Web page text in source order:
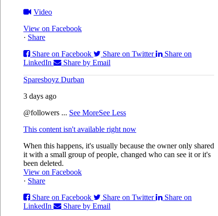
Video
View on Facebook
· Share
Share on Facebook
Share on Twitter
Share on
LinkedIn
Share by Email
Sparesboyz Durban
3 days ago
@followers ... See MoreSee Less
This content isn't available right now
When this happens, it's usually because the owner only shared
it with a small group of people, changed who can see it or it's
been deleted.
View on Facebook
· Share
Share on Facebook
Share on Twitter
Share on
LinkedIn
Share by Email